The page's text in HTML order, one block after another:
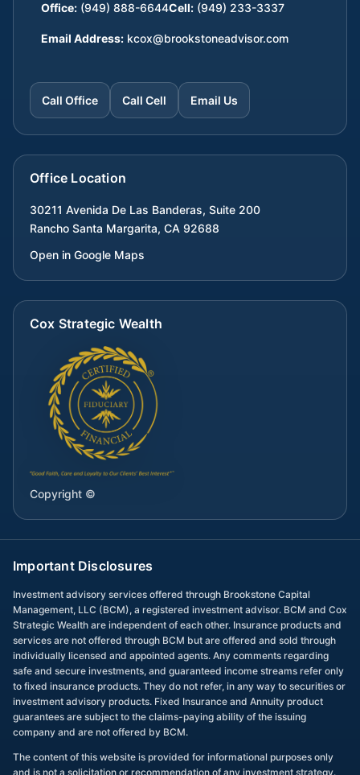
Office: (949) 888-6644Cell: (949) 233-3337
Email Address: kcox@brookstoneadvisor.com
Call Office Call Cell Email Us
Office Location
30211 Avenida De Las Banderas, Suite 200
Rancho Santa Margarita, CA 92688
Open in Google Maps
Cox Strategic Wealth
Copyright ©
Important Disclosures
Investment advisory services offered through Brookstone Capital
Management, LLC (BCM), a registered investment advisor. BCM and Cox
Strategic Wealth are independent of each other. Insurance products and
services are not offered through BCM but are offered and sold through
individually licensed and appointed agents. Any comments regarding
safe and secure investments, and guaranteed income streams refer only
to fixed insurance products. They do not refer, in any way to securities or
investment advisory products. Fixed Insurance and Annuity product
guarantees are subject to the claims-paying ability of the issuing
company and are not offered by BCM.
The content of this website is provided for informational purposes only
and is not a solicitation or recommendation of any investment strategy.